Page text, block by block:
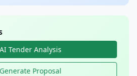
AI Tender Analysis
Generate Proposal